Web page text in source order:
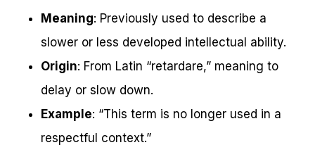
Meaning: Previously used to describe a
slower or less developed intellectual ability.
Origin: From Latin “retardare,” meaning to
delay or slow down.
Example: “This term is no longer used in a
respectful context.”